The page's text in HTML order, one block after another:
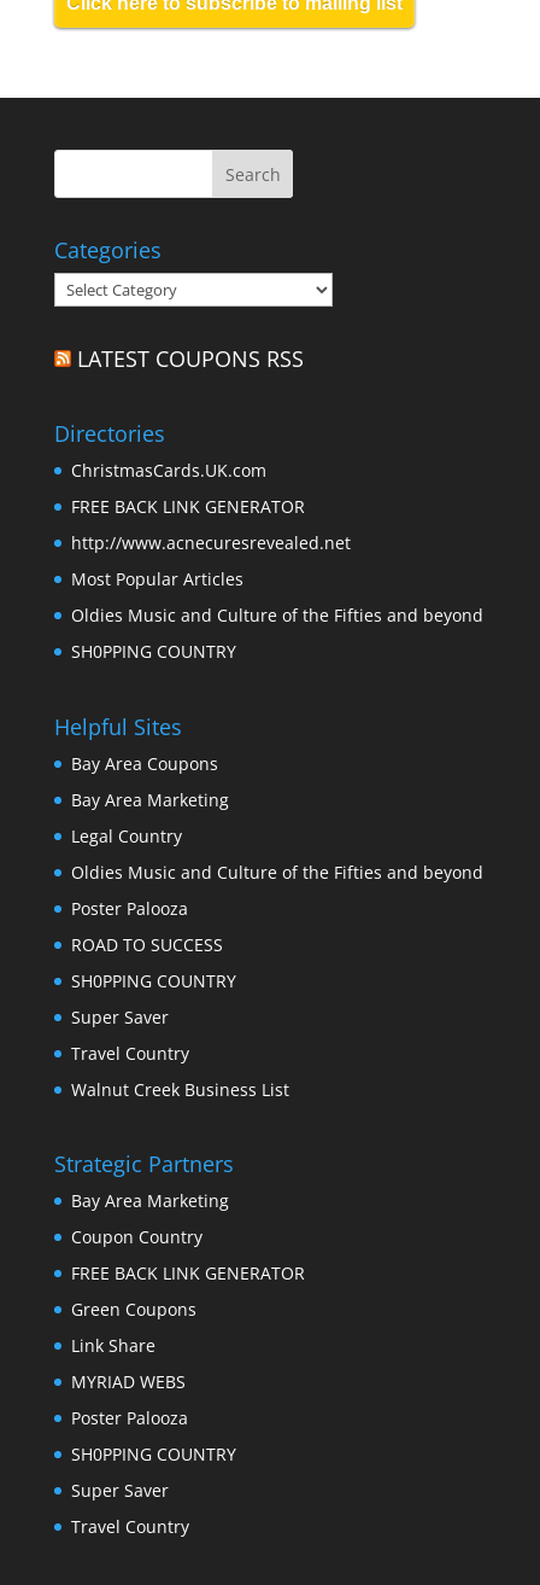
Categories
Categories
LATEST COUPONS RSS
Directories
ChristmasCards.UK.com
FREE BACK LINK GENERATOR
http://www.acnecuresrevealed.net
Most Popular Articles
Oldies Music and Culture of the Fifties and beyond
SH0PPING COUNTRY
Helpful Sites
Bay Area Coupons
Bay Area Marketing
Legal Country
Oldies Music and Culture of the Fifties and beyond
Poster Palooza
ROAD TO SUCCESS
SH0PPING COUNTRY
Super Saver
Travel Country
Walnut Creek Business List
Strategic Partners
Bay Area Marketing
Coupon Country
FREE BACK LINK GENERATOR
Green Coupons
Link Share
MYRIAD WEBS
Poster Palooza
SH0PPING COUNTRY
Super Saver
Travel Country